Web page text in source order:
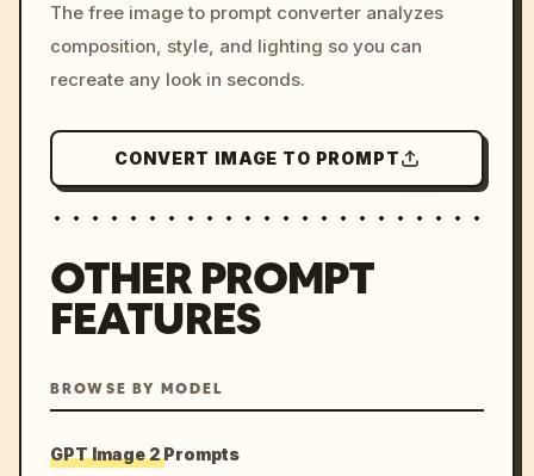
colors, 8k --v 6.0
The free image to prompt converter analyzes
composition, style, and lighting so you can
recreate any look in seconds.
CONVERT IMAGE TO PROMPT
OTHER PROMPT
FEATURES
BROWSE BY MODEL
GPT Image 2 Prompts